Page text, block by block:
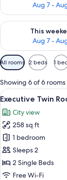
Aug 7 -
This
Aug 7 -
Check availability
Available
filters
for
rooms
All rooms 2 beds 1
Showing 6 of 6 rooms
View
all
photos
for
Executive
Twin
Room,
2
18
Executive Twin
City view
258 sq ft
1 bedroom
Sleeps 2
2 Single Beds
Free Wi-Fi